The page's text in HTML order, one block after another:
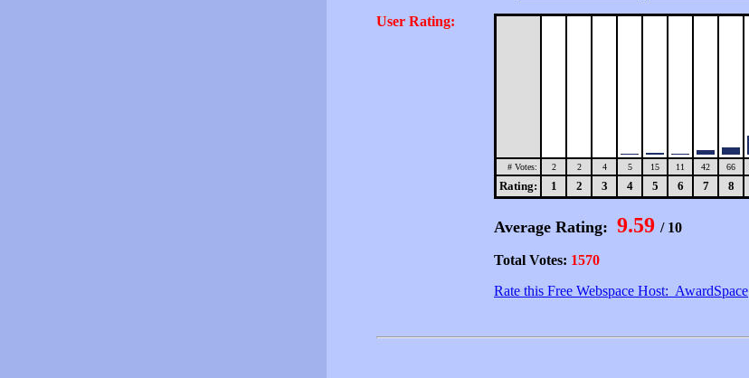
User Rating:
# Votes: 2 2 4 5 15 11 42 66
Rating: 1 2 3 4 5 6 7 8
Average Rating: 9.59 / 10
Total Votes: 1570
Rate this Free Webspace Host: AwardSpace